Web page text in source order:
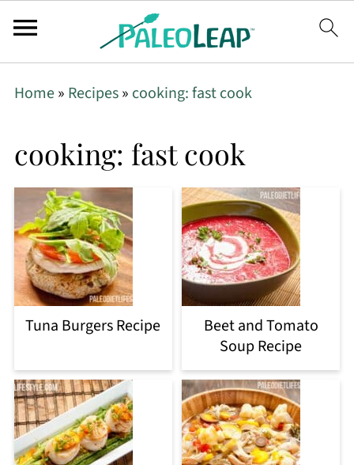
Home» Recipes» cooking: fast cook
cooking: fast cook
Tuna Burgers Recipe
Beet and Tomato
Soup Recipe